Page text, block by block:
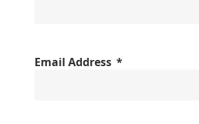
Email Address